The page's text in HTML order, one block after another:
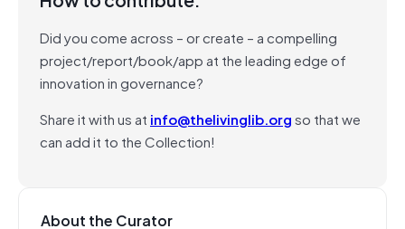
Did you come across – or create – a compelling
project/report/book/app at the leading edge of
innovation in governance?
Share it with us at info@thelivinglib.orgso that we
can add it to the Collection!
About the Curator